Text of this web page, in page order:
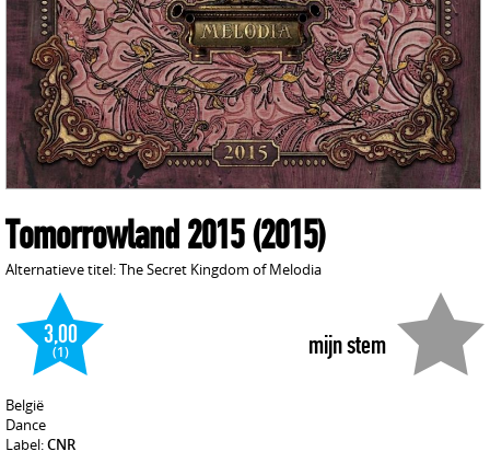
Tomorrowland 2015(2015)
Alternatieve titel: The Secret Kingdom of Melodia
mijn stem
3,00
(1)
België
Dance
Label:CNR